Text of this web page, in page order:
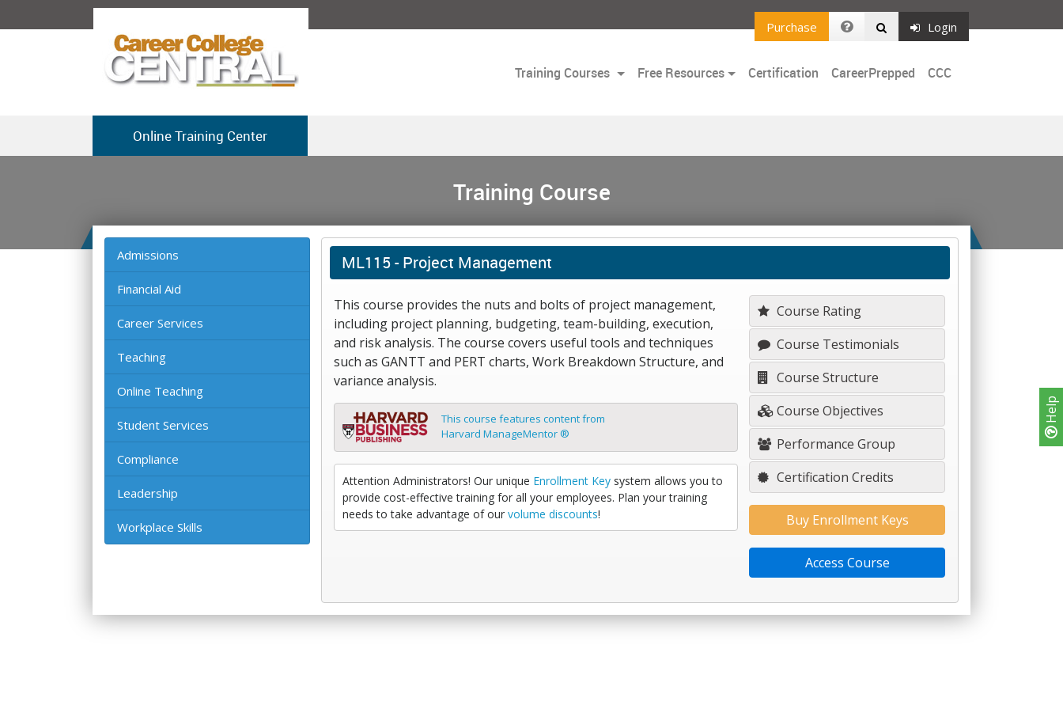
Help
Purchase Login
Training Courses Free Resources Certification CareerPrepped CCC
Online Training Center
Training Course
Admissions
Financial Aid
Career Services
Teaching
Online Teaching
Student Services
Compliance
Leadership
Workplace Skills
ML115 -Project Management
This course provides the nuts and bolts of project management,
including project planning, budgeting, team-building, execution,
and risk analysis. The course covers useful tools and techniques
such as GANTT and PERT charts, Work Breakdown Structure, and
variance analysis.
This course features content from
Harvard ManageMentor ®
Attention Administrators! Our unique Enrollment Keysystem allows you to
provide cost-effective training for all your employees. Plan your training
needs to take advantage of our volume discounts!
Course Rating
Course Testimonials
Course Structure
Course Objectives
Performance Group
Certification Credits
Buy Enrollment Keys
Access Course